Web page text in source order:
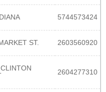
5744573424
ST. 2603560920
2604277310